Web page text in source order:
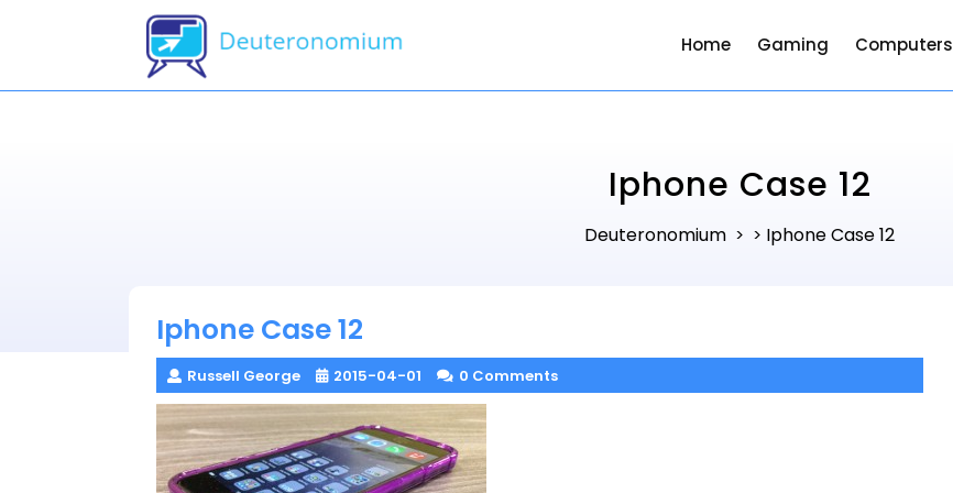
Home Gaming Computers
Iphone Case 12
Deuteronomium > > Iphone Case 12
Iphone Case 12
Russell George 2015-04-01 0 Comments